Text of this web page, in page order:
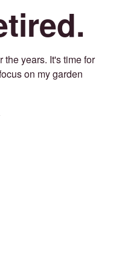
the years. It's time for
on my garden